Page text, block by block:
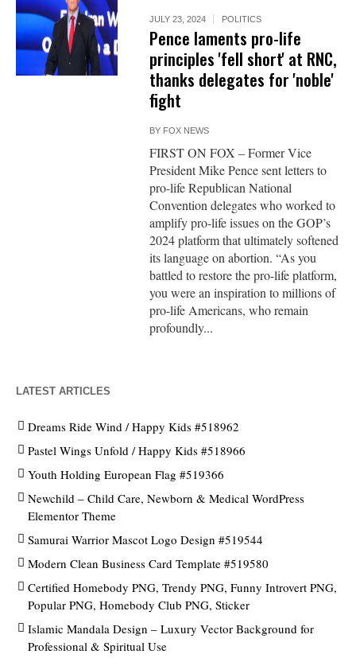
JULY 23, 2024 POLITICS
Pence laments pro-life
principles 'fell short' at RNC,
thanks delegates for 'noble'
fight
BY FOX NEWS
FIRST ON FOX – Former Vice
President Mike Pence sent letters to
pro-life Republican National
Convention delegates who worked to
amplify pro-life issues on the GOP’s
2024 platform that ultimately softened
its language on abortion. “As you
battled to restore the pro-life platform,
you were an inspiration to millions of
pro-life Americans, who remain
profoundly...
LATEST ARTICLES
Dreams Ride Wind / Happy Kids #518962
Pastel Wings Unfold / Happy Kids #518966
Youth Holding European Flag #519366
Newchild – Child Care, Newborn & Medical WordPress
Elementor Theme
Samurai Warrior Mascot Logo Design #519544
Modern Clean Business Card Template #519580
Certified Homebody PNG, Trendy PNG, Funny Introvert PNG,
Popular PNG, Homebody Club PNG, Sticker
Islamic Mandala Design – Luxury Vector Background for
Professional & Spiritual Use